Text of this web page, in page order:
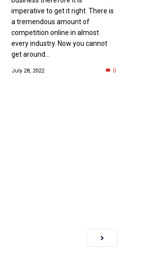
imperative to get it right. There is
a tremendous amount of
competition online in almost
every industry. Now you cannot
get around...
July 28, 2022 0